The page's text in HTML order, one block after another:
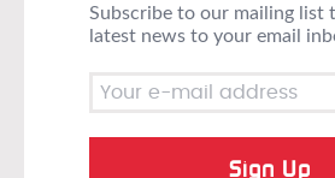
Subscribe to our mailing list
latest news to your email